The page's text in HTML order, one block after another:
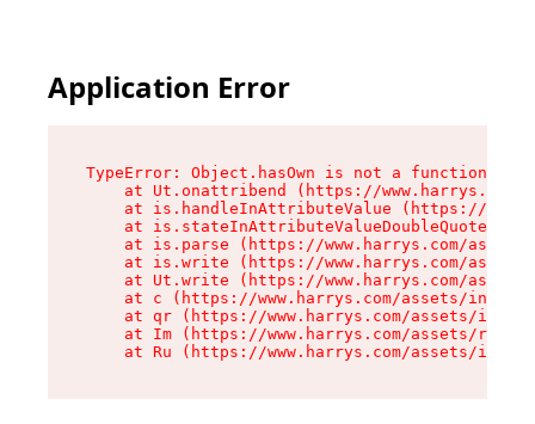
Application Error
TypeError: Object.hasOwn is not a function
at Ut.onattribend (https://
at is.handleInAttributeValue (https://
at is.stateInAttributeValueDoubleQuotes
at is.parse (https://www.harrys.com/
at is.write (https://www.harrys.com/
at Ut.write (https://www.harrys.com/
at c (https://www.harrys.com/assets/index-
at qr (https://www.harrys.com/assets/
at Im (https://www.harrys.com/assets/root-
at Ru (https://www.harrys.com/assets/